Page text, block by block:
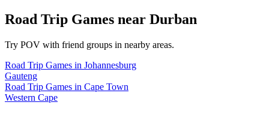
Road Trip Games near Durban
Try POV with friend groups in nearby areas.
Road Trip Games in Johannesburg
Gauteng
Road Trip Games in Cape Town
Western Cape